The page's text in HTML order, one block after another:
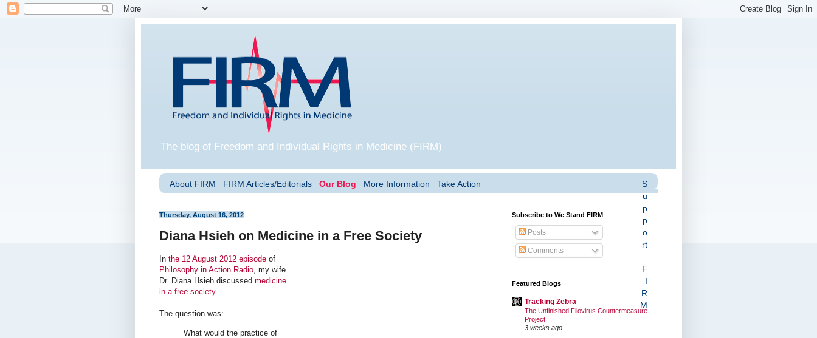
The blog of Freedom and Individual Rights in Medicine (FIRM)
About FIRM FIRM Articles/Editorials Our Blog More Information Take Action
S
u
p
p
o
rt
F
I
R
M
Thursday, August 16, 2012
Diana Hsieh on Medicine in a Free Society
In the 12 August 2012 episode of
Philosophy in Action Radio, my wife
Dr. Diana Hsieh discussed medicine
in a free society.
The question was:
What would the practice of
Subscribe to We Stand FIRM
Posts
Comments
Featured Blogs
Tracking Zebra
The Unfinished Filovirus Countermeasure
Project
3 weeks ago